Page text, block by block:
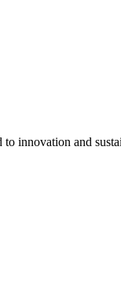
to innovation and